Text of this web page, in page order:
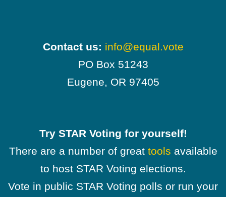
Contact us: info@equal.vote
PO Box 51243
Eugene, OR 97405
Try STAR Voting for yourself!
There are a number of great tools available
to host STAR Voting elections.
Vote in public STAR Voting polls or run your